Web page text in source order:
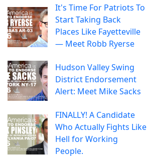
It's Time For Patriots To
Start Taking Back
Places Like Fayetteville
— Meet Robb Ryerse
Hudson Valley Swing
District Endorsement
Alert: Meet Mike Sacks
FINALLY! A Candidate
Who Actually Fights Like
Hell for Working
People.